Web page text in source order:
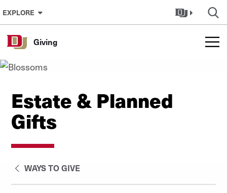
Skip to Content
EXPLORE
Giving
Estate & Planned
Gifts
WAYS TO GIVE